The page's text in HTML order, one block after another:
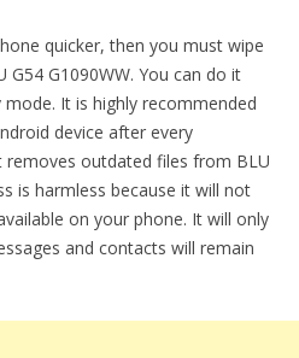
quicker, then you must wipe
G1090WW. You can do it
It is highly recommended
device after every
outdated files from BLU
is harmless because it will not
on your phone. It will only
and contacts will remain